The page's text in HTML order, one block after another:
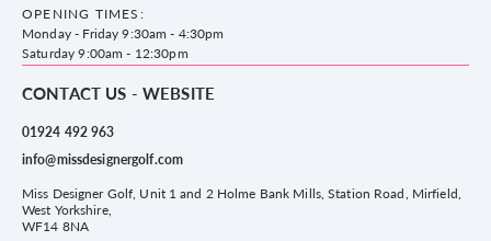
County Golf
Privacy & Cookie policy
Delivery & Returns information
WF14 8NA
OPENING TIMES:
Monday - Friday 9:30am - 4:30pm
Saturday 9:00am - 12:30pm
CONTACT US - WEBSITE
01924 492 963
info@missdesignergolf.com
Miss Designer Golf, Unit 1 and 2 Holme Bank Mills, Station Road, Mirfield,
West Yorkshire,
WF14 8NA